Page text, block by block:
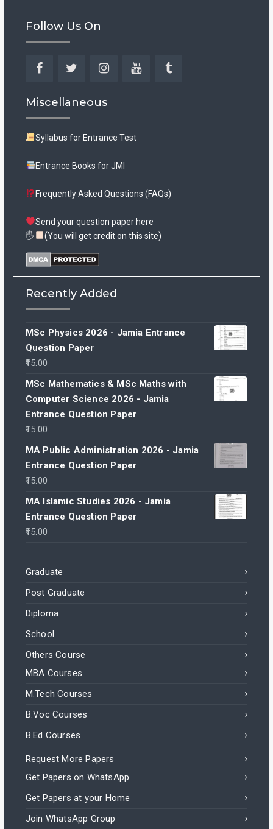
Follow Us On
Miscellaneous
Syllabus for Entrance Test
Entrance Books for JMI
Frequently Asked Questions (FAQs)
Send your question paper here
🖐
(You will get credit on this site)
Recently Added
MSc Physics 2026 - Jamia Entrance
Question Paper
15.00
MSc Mathematics & MSc Maths with
Computer Science 2026 - Jamia
Entrance Question Paper
15.00
MA Public Administration 2026 - Jamia
Entrance Question Paper
15.00
MA Islamic Studies 2026 - Jamia
Entrance Question Paper
15.00
Graduate
Post Graduate
Diploma
School
Others Course
MBA Courses
M.Tech Courses
B.Voc Courses
B.Ed Courses
Request More Papers
Get Papers on WhatsApp
Get Papers at your Home
Join WhatsApp Group